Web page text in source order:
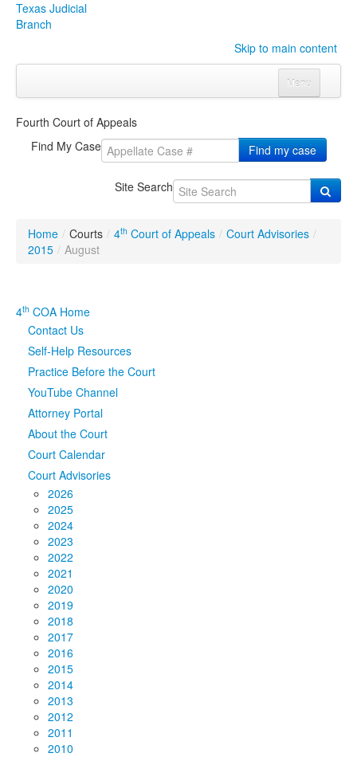
Texas Judicial
Branch
Skip to main content
Menu
CourtsClick to expand submenu
Click to expand submenu
Click to expand submenu
Publications & Training Click to expand submenu
Judicial Data
eFile Texas
Fourth Court of Appeals
Find My Case
Find my case
Site Search
Home / Courts / 4th Court of Appeals / Court Advisories /
2015 / August
4th COA Home
Contact Us
Self-Help Resources
Practice Before the Court
YouTube Channel
Attorney Portal
About the Court
Court Calendar
Court Advisories
2026
2025
2024
2023
2022
2021
2020
2019
2018
2017
2016
2015
2014
2013
2012
2011
2010